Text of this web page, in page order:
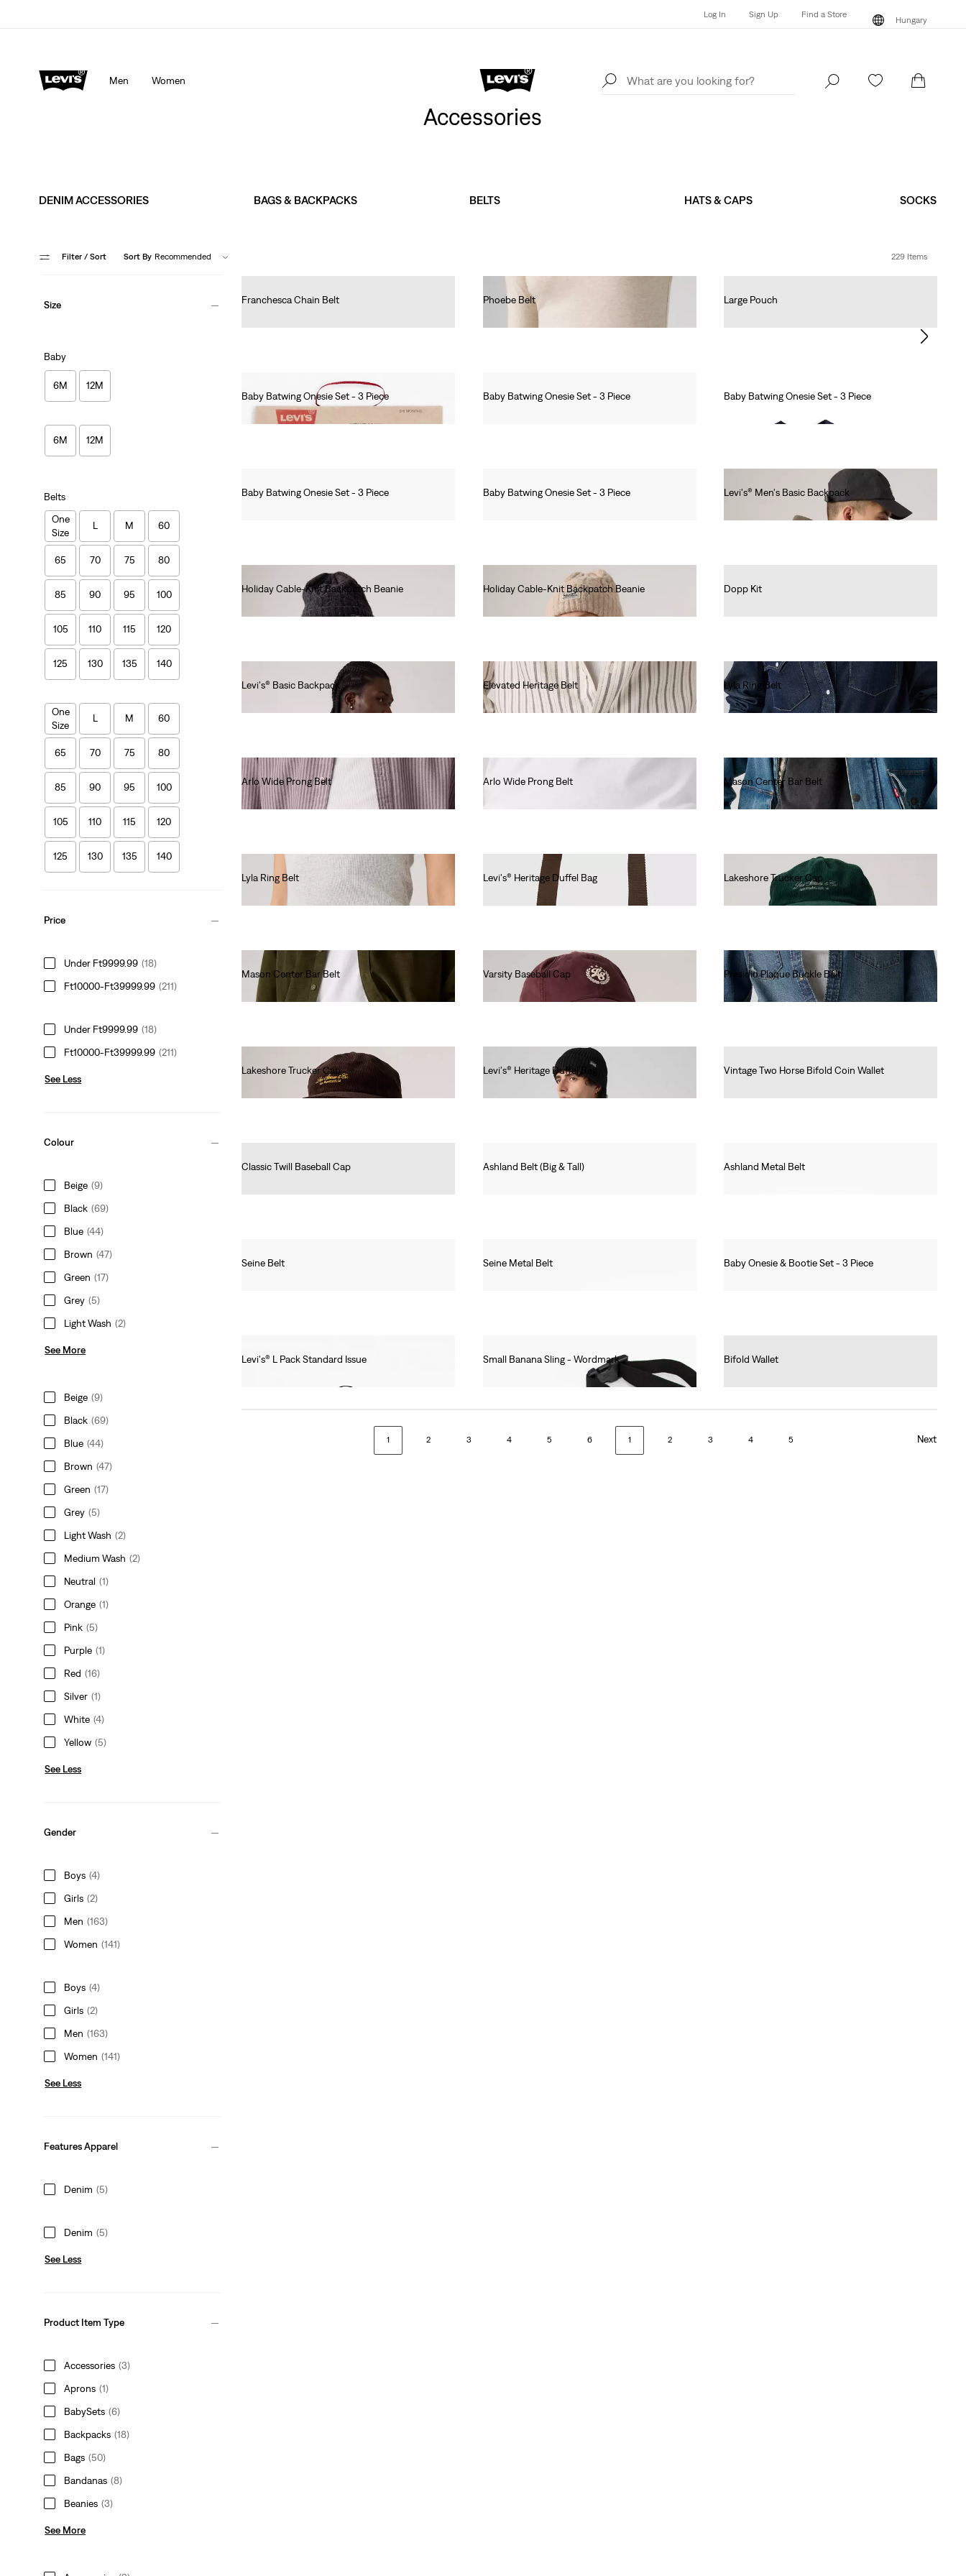
Log In Sign Up Find a Store
Hungary
Men Women
Log In Find a Store
Accessories
DENIM ACCESSORIES BAGS & BACKPACKS BELTS HATS & CAPS SOCKS
Filter / Sort Sort By Recommended 229 Items
Size
Baby
6M 12M
6M 12M
Belts
One
Size
L M 60
65 70 75 80
85 90 95 100
105 110 115 120
125 130 135 140
One
Size
L M 60
65 70 75 80
85 90 95 100
105 110 115 120
125 130 135 140
Price
Under Ft9999.99 (18)
Ft10000-Ft39999.99 (211)
Under Ft9999.99 (18)
Ft10000-Ft39999.99 (211)
See Less
Colour
Beige (9)
Black (69)
Blue (44)
Brown (47)
Green (17)
Grey (5)
Light Wash (2)
See More
Beige (9)
Black (69)
Blue (44)
Brown (47)
Green (17)
Grey (5)
Light Wash (2)
Medium Wash (2)
Neutral (1)
Orange (1)
Pink (5)
Purple (1)
Red (16)
Silver (1)
White (4)
Yellow (5)
See Less
Gender
Boys (4)
Girls (2)
Men (163)
Women (141)
Boys (4)
Girls (2)
Men (163)
Women (141)
See Less
Features Apparel
Denim (5)
Denim (5)
See Less
Product Item Type
Accessories (3)
Aprons (1)
BabySets (6)
Backpacks (18)
Bags (50)
Bandanas (8)
Beanies (3)
See More
Franchesca Chain Belt
Phoebe Belt
Large Pouch
Baby Batwing Onesie Set - 3 Piece
Ft8,990.00
Baby Batwing Onesie Set - 3 Piece
Baby Batwing Onesie Set - 3 Piece
Baby Batwing Onesie Set - 3 Piece
Baby Batwing Onesie Set - 3 Piece
Levi's® Men's Basic Backpack
Holiday Cable-Knit Backpatch Beanie
Holiday Cable-Knit Backpatch Beanie
Dopp Kit
Levi's® Basic Backpack
Elevated Heritage Belt
Ft26,990.00
Lyla Ring Belt
Ft24,990.00
Arlo Wide Prong Belt
Ft19,990.00
Arlo Wide Prong Belt
Mason Center Bar Belt
Ft19,990.00
Lyla Ring Belt
Ft24,990.00
Levi's® Heritage Duffel Bag
Lakeshore Trucker Cap
Ft16,990.00
Mason Center Bar Belt
Ft19,990.00
Varsity Baseball Cap
Ft12,990.00
Presidio Plaque Buckle Belt
Ft22,990.00
Lakeshore Trucker Cap
Levi's® Heritage Duffel Bag
Vintage Two Horse Bifold Coin Wallet
Classic Twill Baseball Cap
Ashland Belt (Big & Tall)
Ashland Metal Belt
Seine Belt
Seine Metal Belt
Baby Onesie & Bootie Set - 3 Piece
Levi's® L Pack Standard Issue
Small Banana Sling - Wordmark
Bifold Wallet
1 2 3 4 5 6 Next
1 2 3 4 5